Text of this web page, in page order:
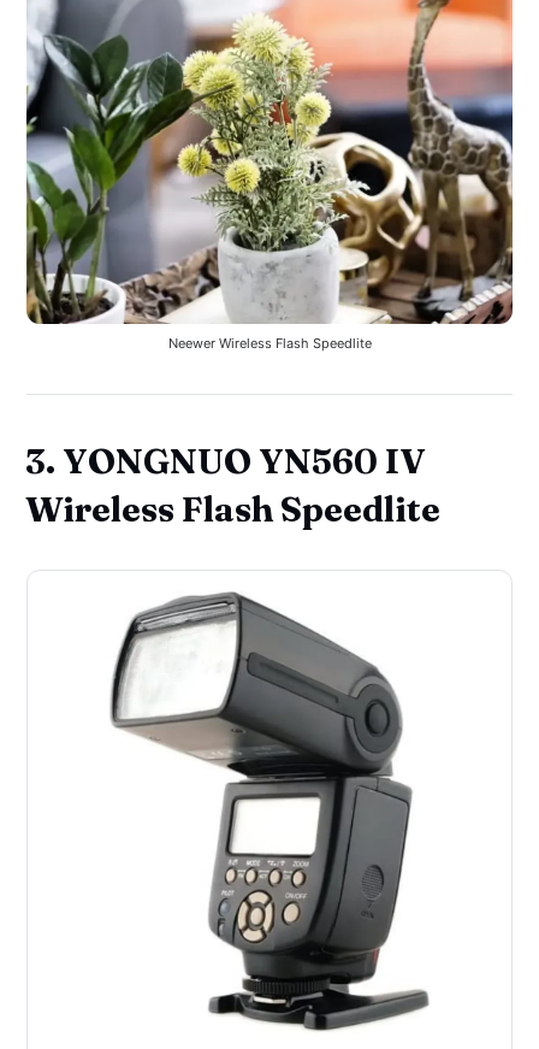
Neewer Wireless Flash Speedlite
3. YONGNUO YN560 IV
Wireless Flash Speedlite